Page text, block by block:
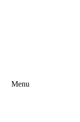
Menu